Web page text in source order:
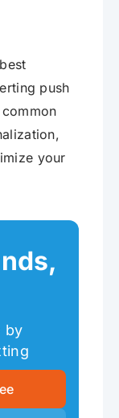
push
your
by